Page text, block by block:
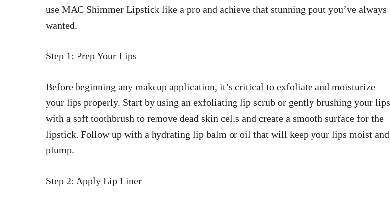
use MAC Shimmer Lipstick like a pro and achieve that stunning pout you’ve always
wanted.
Step 1: Prep Your Lips
Before beginning any makeup application, it’s critical to exfoliate and moisturize
your lips properly. Start by using an exfoliating lip scrub or gently brushing your lips
with a soft toothbrush to remove dead skin cells and create a smooth surface for the
lipstick. Follow up with a hydrating lip balm or oil that will keep your lips moist and
plump.
Step 2: Apply Lip Liner